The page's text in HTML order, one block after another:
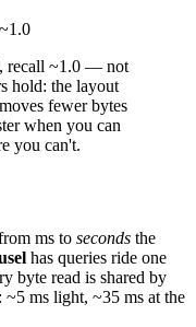
recall ~1.0 — not
hold: the layout
moves fewer bytes
when you can
you can't.
ms to seconds the
has queries ride one
byte read is shared by
~5 ms light, ~35 ms at the